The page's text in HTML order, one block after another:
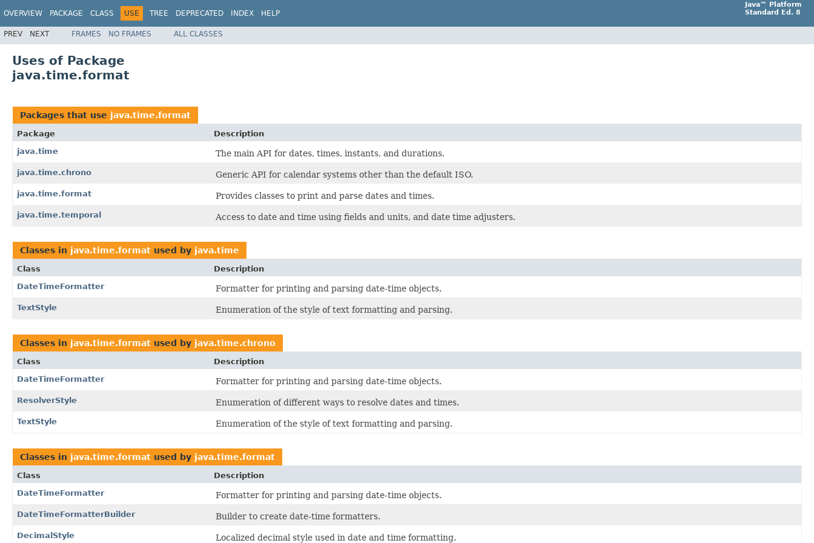
OVERVIEW PACKAGE CLASS USE TREE DEPRECATED INDEX HELP
Java™ Platform
Standard Ed. 8
PREV NEXT FRAMES NO FRAMES ALL CLASSES
Uses of Package
java.time.format
Packages that use java.time.format
Package
Description
java.time
The main API for dates, times, instants, and durations.
java.time.chrono Generic API for calendar systems other than the default ISO.
java.time.format Provides classes to print and parse dates and times.
java.time.temporal Access to date and time using fields and units, and date time adjusters.
Classes in java.time.format used by java.time
Class
Description
DateTimeFormatter
Formatter for printing and parsing date-time objects.
TextStyle Enumeration of the style of text formatting and parsing.
Classes in java.time.format used by java.time.chrono
Class
Description
DateTimeFormatter
Formatter for printing and parsing date-time objects.
ResolverStyle Enumeration of different ways to resolve dates and times.
TextStyle Enumeration of the style of text formatting and parsing.
Classes in java.time.format used by java.time.format
Class
Description
DateTimeFormatter
Formatter for printing and parsing date-time objects.
DateTimeFormatterBuilder Builder to create date-time formatters.
DecimalStyle Localized decimal style used in date and time formatting.